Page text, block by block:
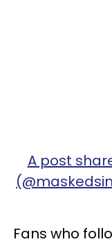
A post
Fans who